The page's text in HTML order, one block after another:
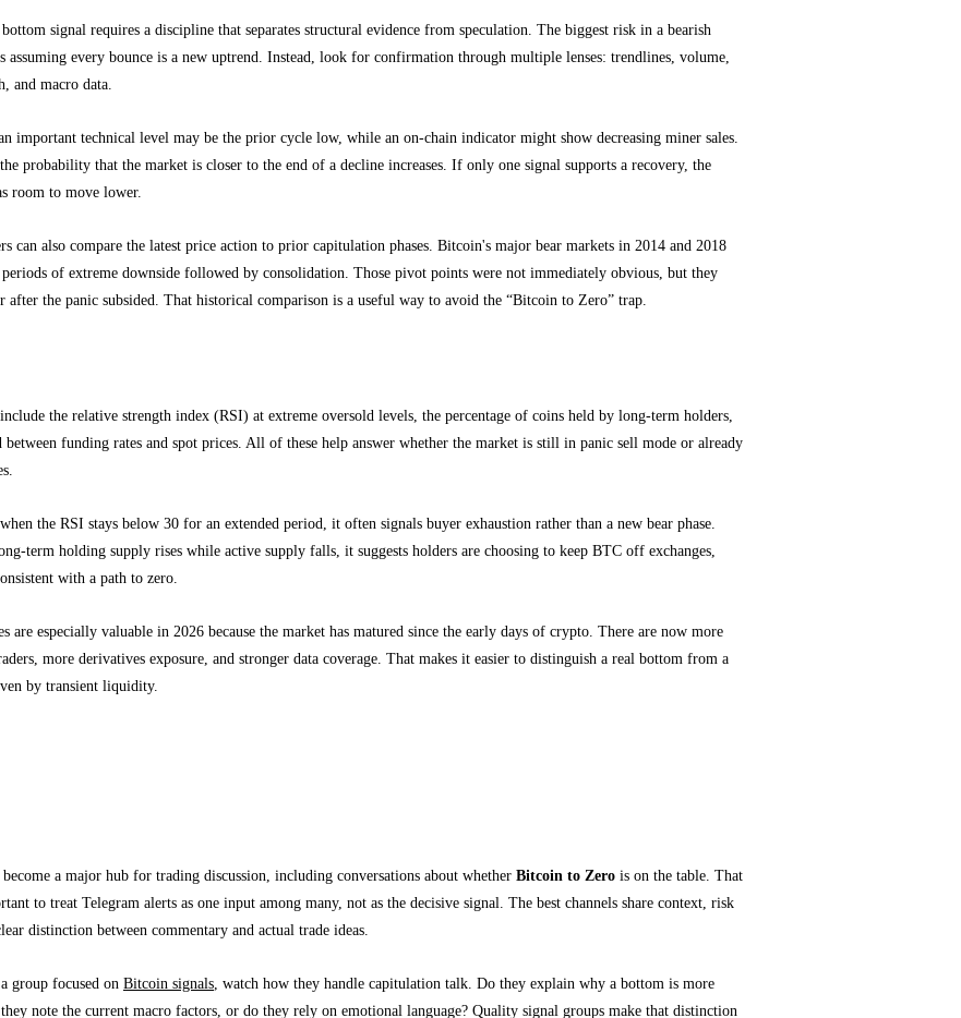
signal requires a discipline that separates structural evidence from speculation. The biggest risk in a bearish
assuming every bounce is a new uptrend. Instead, look for confirmation through multiple lenses: trendlines, volume,
and macro data.
important technical level may be the prior cycle low, while an on-chain indicator might show decreasing miner sales.
probability that the market is closer to the end of a decline increases. If only one signal supports a recovery, the
room to move lower.
can also compare the latest price action to prior capitulation phases. Bitcoin's major bear markets in 2014 and 2018
of extreme downside followed by consolidation. Those pivot points were not immediately obvious, but they
after the panic subsided. That historical comparison is a useful way to avoid the “Bitcoin to Zero” trap.
the relative strength index (RSI) at extreme oversold levels, the percentage of coins held by long-term holders,
between funding rates and spot prices. All of these help answer whether the market is still in panic sell mode or already
the RSI stays below 30 for an extended period, it often signals buyer exhaustion rather than a new bear phase.
term holding supply rises while active supply falls, it suggests holders are choosing to keep BTC off exchanges,
with a path to zero.
are especially valuable in 2026 because the market has matured since the early days of crypto. There are now more
more derivatives exposure, and stronger data coverage. That makes it easier to distinguish a real bottom from a
by transient liquidity.
become a major hub for trading discussion, including conversations about whether Bitcoin to Zero is on the table. That
to treat Telegram alerts as one input among many, not as the decisive signal. The best channels share context, risk
distinction between commentary and actual trade ideas.
group focused on Bitcoin signals , watch how they handle capitulation talk. Do they explain why a bottom is more
note the current macro factors, or do they rely on emotional language? Quality signal groups make that distinction